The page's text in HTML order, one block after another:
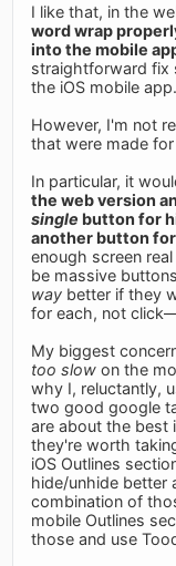
I like that, in the
word wrap
into the mobile
straightforward fix
the iOS mobile
However, I'm not
that were made
In particular, it
the web version
single button for
another button
enough screen
be massive
way better if they
for each, not
My biggest
too slow on the
why I, reluctantly,
two good google
are about the best
they're worth
iOS Outlines
hide/unhide
combination of
mobile Outlines
those and use